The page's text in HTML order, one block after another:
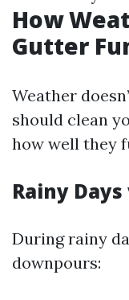
How
Gutter
Weather
should clean
how well they
Rainy
During rainy
downpours: